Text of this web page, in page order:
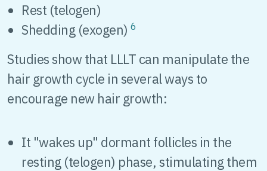
Rest (telogen)
Shedding (exogen)6
Studies show that LLLT can manipulate the
hair growth cycle in several ways to
encourage new hair growth:
It "wakes up" dormant follicles in the
resting (telogen) phase, stimulating them